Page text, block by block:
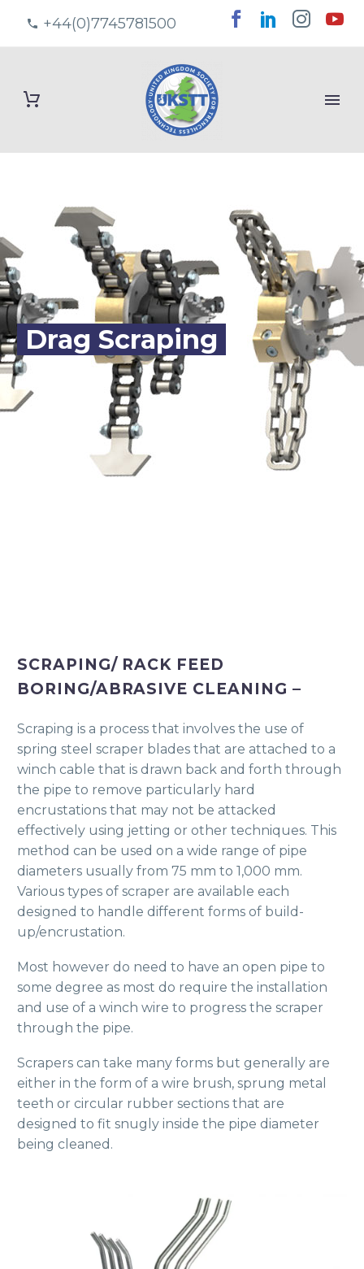
+44(0)7745781500
Drag Scraping
SCRAPING/ RACK FEED
BORING/ABRASIVE CLEANING –
Scraping is a process that involves the use of
spring steel scraper blades that are attached to a
winch cable that is drawn back and forth through
the pipe to remove particularly hard
encrustations that may not be attacked
effectively using jetting or other techniques. This
method can be used on a wide range of pipe
diameters usually from 75 mm to 1,000 mm.
Various types of scraper are available each
designed to handle different forms of build-
up/encrustation.
Most however do need to have an open pipe to
some degree as most do require the installation
and use of a winch wire to progress the scraper
through the pipe.
Scrapers can take many forms but generally are
either in the form of a wire brush, sprung metal
teeth or circular rubber sections that are
designed to fit snugly inside the pipe diameter
being cleaned.